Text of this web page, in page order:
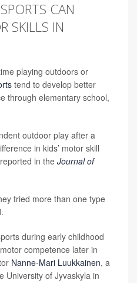
CAN
SKILLS IN
playing outdoors or
tend to develop better
through elementary school,
outdoor play after a
in kids’ motor skill
in theJournal of
tried more than one type
during early childhood
competence later in
Nanne-Mari Luukkainen, a
University of Jyvaskyla in